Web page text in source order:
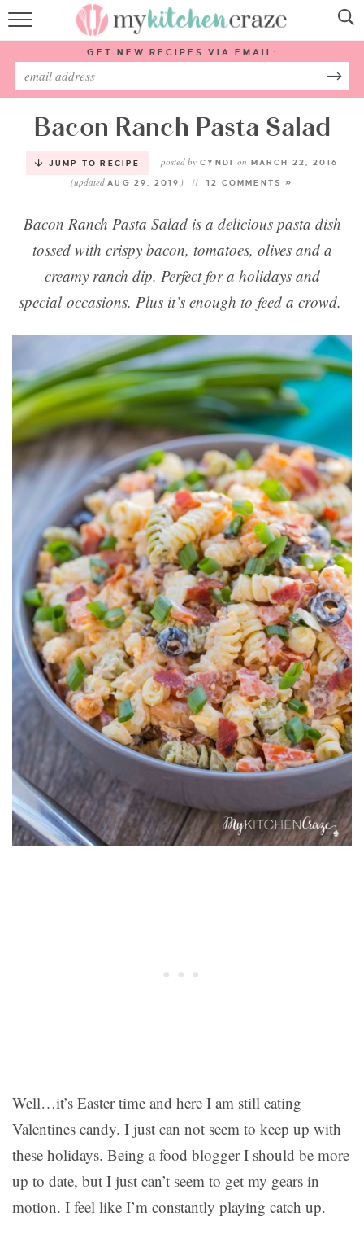
HOME
ABOUT
SUBSCRIBE
GET NEW RECIPES VIA EMAIL:
Bacon Ranch Pasta Salad
JUMP TO RECIPE posted by CYNDI on MARCH 22, 2016
(updatedAUG 29, 2019 ) 12 COMMENTS »
Bacon Ranch Pasta Salad is a delicious pasta dish
tossed with crispy bacon, tomatoes, olives and a
creamy ranch dip. Perfect for a holidays and
special occasions. Plus it’s enough to feed a crowd.
Well…it’s Easter time and here I am still eating
Valentines candy. I just can not seem to keep up with
these holidays. Being a food blogger I should be more
up to date, but I just can’t seem to get my gears in
motion. I feel like I’m constantly playing catch up.